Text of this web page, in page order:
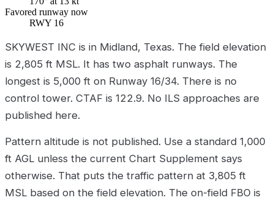
Favored runway now
RWY 16
SKYWEST INC is in Midland, Texas. The field elevation
is 2,805 ft MSL. It has two asphalt runways. The
longest is 5,000 ft on Runway 16/34. There is no
control tower. CTAF is 122.9. No ILS approaches are
published here.
Pattern altitude is not published. Use a standard 1,000
ft AGL unless the current Chart Supplement says
otherwise. That puts the traffic pattern at 3,805 ft
MSL based on the field elevation. The on-field FBO is